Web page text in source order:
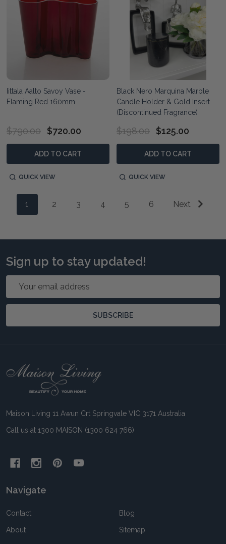
Iittala Aalto Savoy Vase -
Flaming Red 160mm
$790.00 $720.00
ADD TO CART
QUICK VIEW
Black Nero Marquina Marble
Candle Holder & Gold Insert
(Discontinued Fragrance)
$198.00 $125.00
ADD TO CART
QUICK VIEW
1 2 3 4 5 6 Next
Sign up to stay updated!
SUBSCRIBE
Footer
Maison Living 11 Awun Crt Springvale VIC 3171 Australia
Call us at 1300 MAISON (1300 624 766)
Navigate
Contact
About
Blog
Sitemap